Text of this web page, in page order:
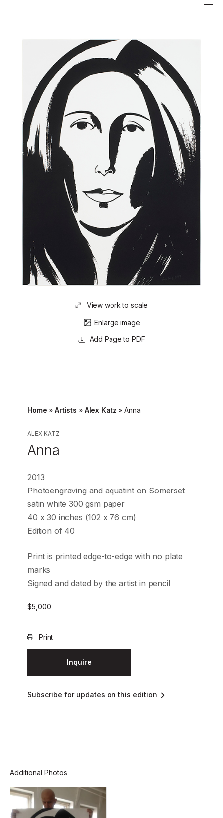
View work to scale
Enlarge image
Page to PDF
Home »Artists » Alex Katz »Anna
ALEX KATZ
Anna
2013
Photoengraving and aquatint on Somerset
satin white 300 gsm paper
40 x 30 inches (102 x 76 cm)
Edition of 40
Print is printed edge-to-edge with no plate
marks
Signed and dated by the artist in pencil
$5,000
Print
Inquire
Subscribe for updates on this edition
Additional Photos